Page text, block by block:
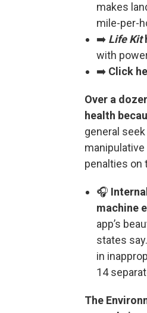
makes
mile-per-
➡️ Life Kit
with
➡️ Click
Over a
health
general
penalties on
🎧
machine
app’s
states
in
14
The